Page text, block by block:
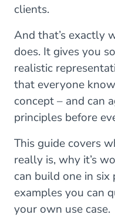
clients.
And that’s exactly
does. It gives you
realistic
that everyone
concept – and can
principles before
This guide covers
really is, why it’s
can build one in
examples you can
your own use case.